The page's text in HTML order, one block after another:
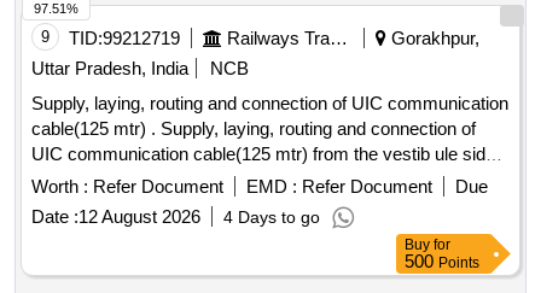
9 TID:99212719 Railways Transport Services
Gorakhpur,
Uttar Pradesh, India
NCB
Supply, laying, routing and connection of UIC communication
cable(125 mtr) . Supply, laying, routing and connection of
UIC communication cable(125 mtr) from the vestib ule side
through the junction area to the remote D.G. panel in Power
Car. The scope includes arrangement of required cable,
proper cable dressing, secure laying through the available
route, end termination, connec tion with the remote D.G.
panel, continuity checking and functional testing after
Worth : Refer Document EMD : Refer Document
Due
Date :12 August 2026 4 Days to go
97.51%
Buy for
500 Points